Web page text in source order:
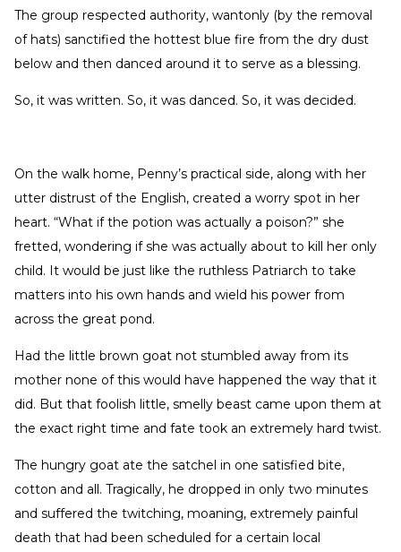
The group respected authority, wantonly (by the removal
of hats) sanctified the hottest blue fire from the dry dust
below and then danced around it to serve as a blessing.
So, it was written. So, it was danced. So, it was decided.
On the walk home, Penny’s practical side, along with her
utter distrust of the English, created a worry spot in her
heart. “What if the potion was actually a poison?” she
fretted, wondering if she was actually about to kill her only
child. It would be just like the ruthless Patriarch to take
matters into his own hands and wield his power from
across the great pond.
Had the little brown goat not stumbled away from its
mother none of this would have happened the way that it
did. But that foolish little, smelly beast came upon them at
the exact right time and fate took an extremely hard twist.
The hungry goat ate the satchel in one satisfied bite,
cotton and all. Tragically, he dropped in only two minutes
and suffered the twitching, moaning, extremely painful
death that had been scheduled for a certain local